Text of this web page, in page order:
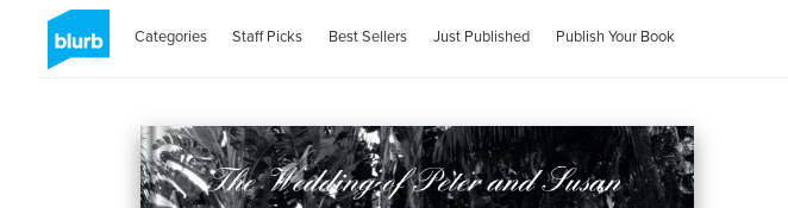
Categories Staff Picks Best Sellers Just Published Publish Your Book